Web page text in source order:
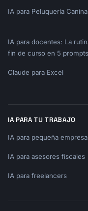
- Key Activation
## Sequence
[Visual timeline
- Send:
- Full Copy:
[Same format...]
## Behavioral
IA para Peluquería Canina
IA para docentes: La
fin de curso en 5 prompts
Claude para Excel
IA PARA TU TRABAJO
IA para pequeña empresa
IA para asesores fiscales
IA para freelancers